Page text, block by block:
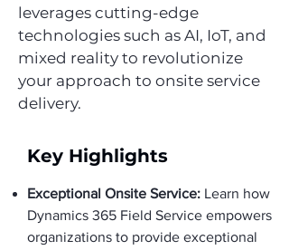
leverages cutting-edge
technologies such as AI, IoT, and
mixed reality to revolutionize
your approach to onsite service
delivery.
Key Highlights
Exceptional Onsite Service: Learn how
Dynamics 365 Field Service empowers
organizations to provide exceptional